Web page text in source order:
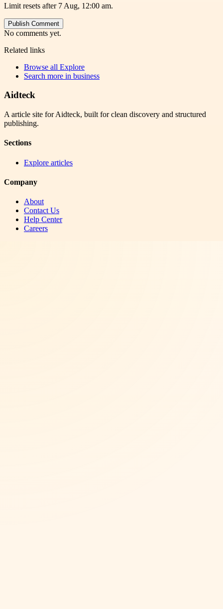
Limit resets after 7 Aug, 12:00 am.
Publish Comment
No comments yet.
Related links
Browse all Explore
Search more in business
Aidteck
A article site for Aidteck, built for clean discovery and structured
publishing.
Sections
Explore articles
Company
About
Contact Us
Help Center
Careers